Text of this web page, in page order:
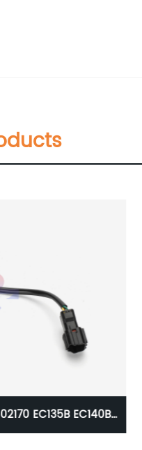
Engine Wiring Harness